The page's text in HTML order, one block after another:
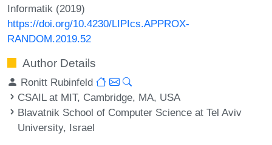
Informatik (2019)
https://doi.org/10.4230/LIPIcs.APPROX-
RANDOM.2019.52
Author Details
Ronitt Rubinfeld
CSAIL at MIT, Cambridge, MA, USA
Blavatnik School of Computer Science at Tel Aviv
University, Israel